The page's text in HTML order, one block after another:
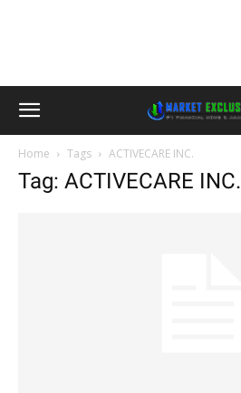
Home Tags ACTIVECARE INC.
Tag: ACTIVECARE INC.